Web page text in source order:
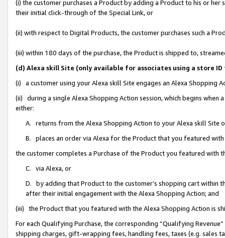
(i) the customer purchases a Product by adding a Product to his or
their initial click-through of the Special Link, or
(ii) with respect to Digital Products, the customer purchases such a
(iii) within 180 days of the purchase, the Product is shipped to,
(d) Alexa skill Site (only available for associates using a store
(i) a customer using your Alexa skill Site engages an Alexa Shopping
(ii) during a single Alexa Shopping Action session, which begins when
either:
A. returns from the Alexa Shopping Action to your Alexa skill Site
B. places an order via Alexa for the Product that you featured with
the customer completes a Purchase of the Product you featured with
C. via Alexa, or
D. by adding that Product to the customer’s shopping cart within
after their initial engagement with the Alexa Shopping Action; and
(iii) the Product that you featured with the Alexa Shopping Action is
For each Qualifying Purchase, the corresponding “Qualifying
shipping charges, gift-wrapping fees, handling fees, taxes (e.g. sales